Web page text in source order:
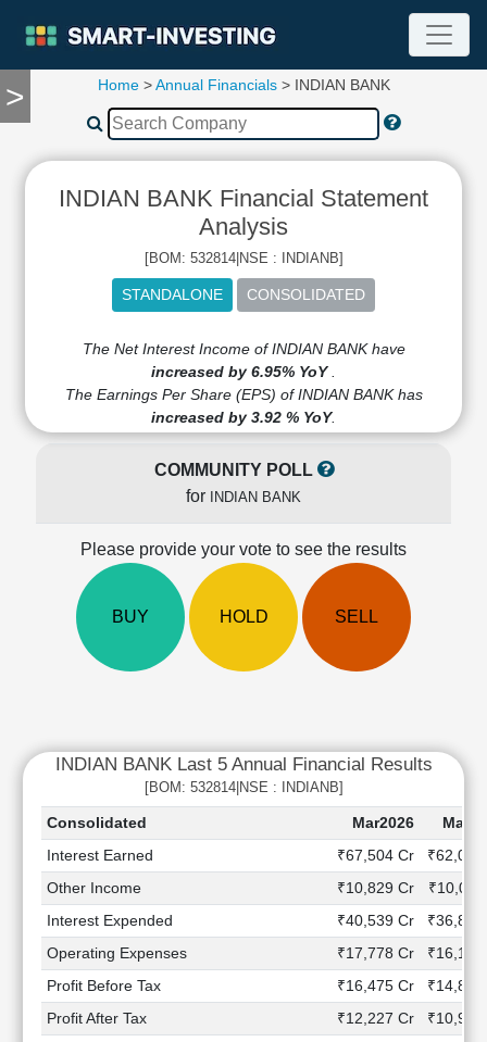
>
TOOLS
Compare
RESEARCH
Statement
Shareholding
Quarterly
Price/Earnings(PE)
Price/Sales(PS)
Market
Investing
Value
Investing
Technical
Mutual
Home>Annual Financials> INDIAN BANK
INDIAN BANK Financial Statement
Analysis
[BOM: 532814|NSE : INDIANB]
The Net Interest Income of INDIAN BANK have
increased by 6.95% YoY
The Earnings Per Share (EPS) of INDIAN BANK has
increased by 3.92 % YoY.
COMMUNITY POLL
for
INDIAN BANK
Please provide your vote to see the results
BUY HOLD SELL
INDIAN BANK Last 5 Annual Financial Results
[BOM: 532814|NSE : INDIANB]
Consolidated Mar2026
Interest Earned
₹67,504 Cr
₹62,039
Other Income
₹10,829 Cr
Interest Expended
₹40,539 Cr
₹36,826
Operating Expenses
₹17,778 Cr
₹16,123
Profit Before Tax
₹16,475 Cr
₹14,864
Profit After Tax
₹12,227 Cr
₹10,995